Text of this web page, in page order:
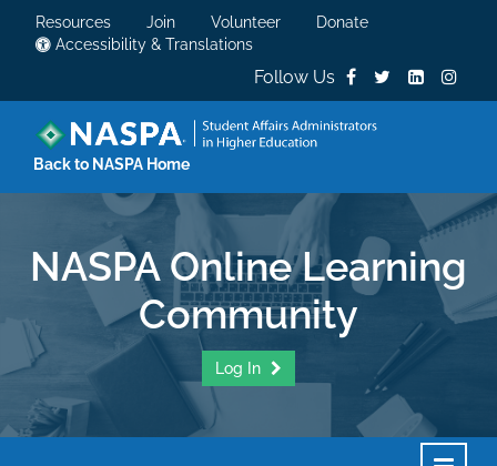
Resources Join Volunteer
Donate
Accessibility & Translations
Follow Us
Back to NASPA Home
NASPA Online Learning
Community
Log In